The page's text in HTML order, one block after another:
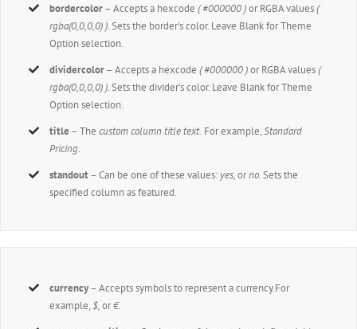
bordercolor– Accepts a hexcode( #000000 )or RGBA values(
rgba(0,0,0,0) ). Sets the border’s color. Leave Blank for Theme
Option selection.
dividercolor– Accepts a hexcode( #000000 )or RGBA values(
rgba(0,0,0,0) ). Sets the divider’s color. Leave Blank for Theme
Option selection.
title – Thecustom column title text. For example,Standard
Pricing.
standout– Can be one of these values: yes,orno. Sets the
specified column as featured.
currency– Accepts symbols to represent a currency.For
example, $,or€.